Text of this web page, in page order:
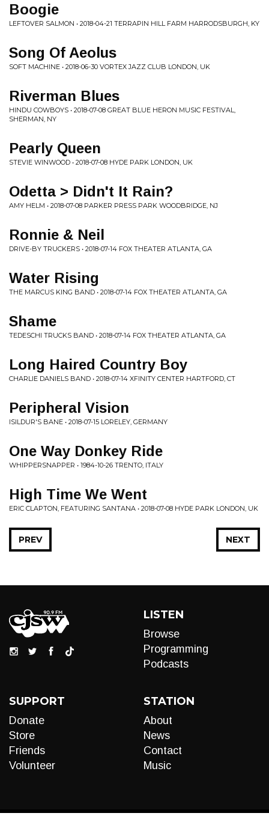
Boogie
LEFTOVER SALMON • 2018-04-21 TERRAPIN HILL FARM HARRODSBURGH, KY
Song Of Aeolus
SOFT MACHINE • 2018-06-30 VORTEX JAZZ CLUB LONDON, UK
Riverman Blues
HINDU COWBOYS • 2018-07-08 GREAT BLUE HERON MUSIC FESTIVAL,
SHERMAN, NY
Pearly Queen
STEVIE WINWOOD • 2018-07-08 HYDE PARK LONDON, UK
Odetta > Didn't It Rain?
AMY HELM • 2018-07-08 PARKER PRESS PARK WOODBRIDGE, NJ
Ronnie & Neil
DRIVE-BY TRUCKERS • 2018-07-14 FOX THEATER ATLANTA, GA
Water Rising
THE MARCUS KING BAND • 2018-07-14 FOX THEATER ATLANTA, GA
Shame
TEDESCHI TRUCKS BAND • 2018-07-14 FOX THEATER ATLANTA, GA
Long Haired Country Boy
CHARLIE DANIELS BAND • 2018-07-14 XFINITY CENTER HARTFORD, CT
Peripheral Vision
ISILDUR'S BANE • 2018-07-15 LORELEY, GERMANY
One Way Donkey Ride
WHIPPERSNAPPER • 1984-10-26 TRENTO, ITALY
High Time We Went
ERIC CLAPTON, FEATURING SANTANA • 2018-07-08 HYDE PARK LONDON, UK
NEXT
PREV
LISTEN
Browse
Programming
Podcasts
SUPPORT
Donate
Store
Friends
Volunteer
STATION
About
News
Contact
Music